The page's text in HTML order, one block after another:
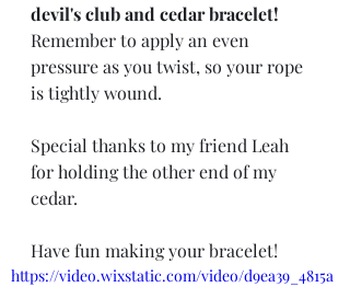
devil's club and cedar bracelet!
Remember to apply an even
pressure as you twist, so your rope
is tightly wound.
Special thanks to my friend Leah
for holding the other end of my
cedar.
Have fun making your bracelet!
https://video.wixstatic.com/video/d9ea39_4815a